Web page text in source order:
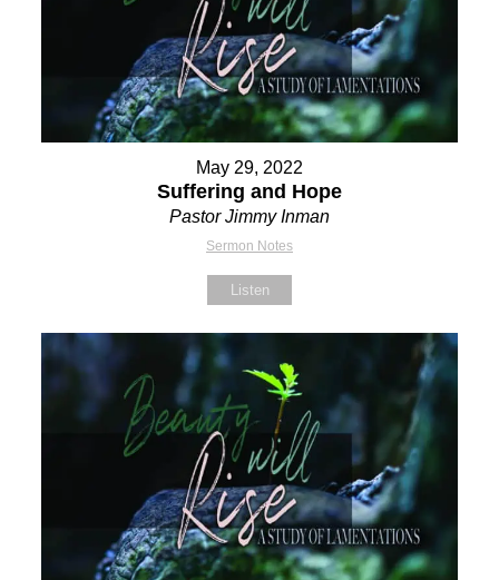
May 29, 2022
Suffering and Hope
Pastor Jimmy Inman
Sermon Notes
Listen